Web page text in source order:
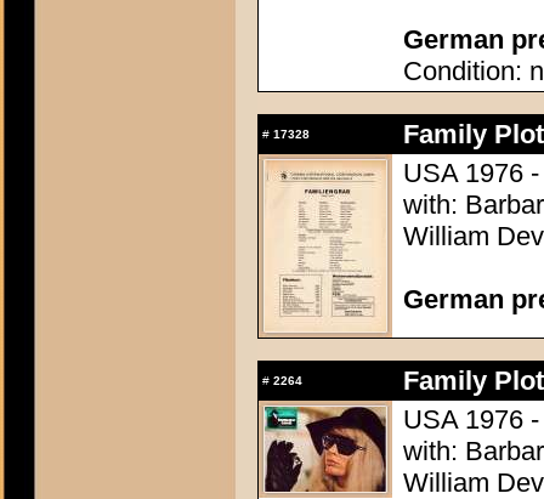
German
Condition:
# 17328
Family
USA 1976
with:
William
German
# 2264
Family
USA 1976
with:
William